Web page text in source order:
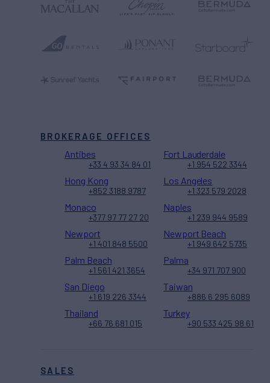
SALES
BROKERAGE OFFICES
Antibes
+33 4 93 34 84 01
Fort Lauderdale
+1 954 522 3344
Hong Kong
+852 3188 9787
Los Angeles
+1 323 579 2028
Monaco
+377 97 77 27 20
Naples
+1 239 944 9589
Newport
+1 401 848 5500
Newport Beach
+1 949 642 5735
Palm Beach
+1 561 421 3654
Palma
+34 971 707 900
San Diego
+1 619 226 3344
Taiwan
+886 6 295 6089
Thailand
+66 76 681 015
Turkey
+90 533 425 98 61